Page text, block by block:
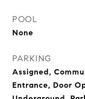
POOL
None
PARKING
Assigned,
Entrance, Door